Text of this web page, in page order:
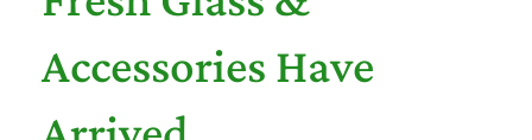
Accessories Have